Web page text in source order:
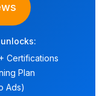
Certifications
Plan
Ads)